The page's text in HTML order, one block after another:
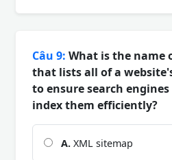
Câu 9: What is the name
that lists all of a
to ensure search
index them efficiently?
A. XML sitemap